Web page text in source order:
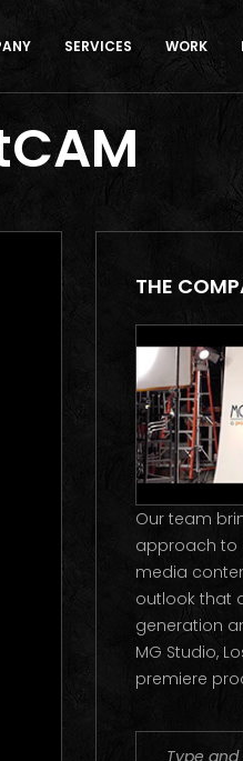
SERVICES WORK
THE
Our team
approach to
media
outlook that
generation
MG Studio,
premiere